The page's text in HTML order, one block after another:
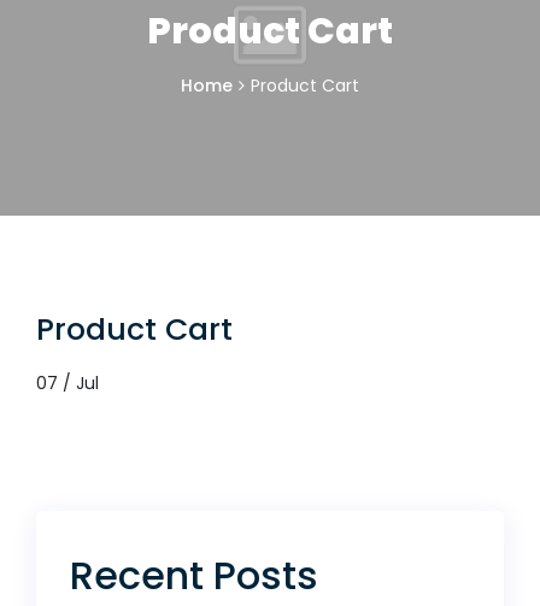
Product Cart
Home Product Cart
Product Cart
07 / Jul
Recent Posts